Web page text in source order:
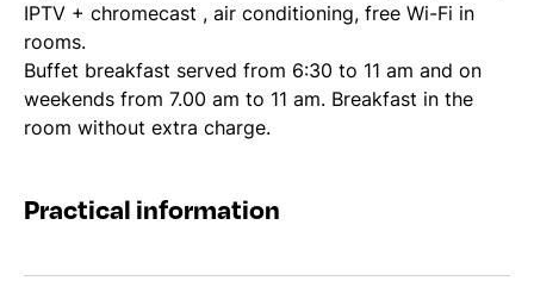
IPTV + chromecast , air conditioning, free Wi-Fi in
rooms.
Buffet breakfast served from 6:30 to 11 am and on
weekends from 7.00 am to 11 am. Breakfast in the
room without extra charge.
Practical information